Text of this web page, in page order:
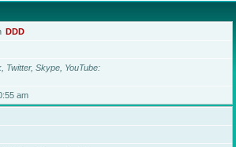
DDD
Twitter, Skype, YouTube
am